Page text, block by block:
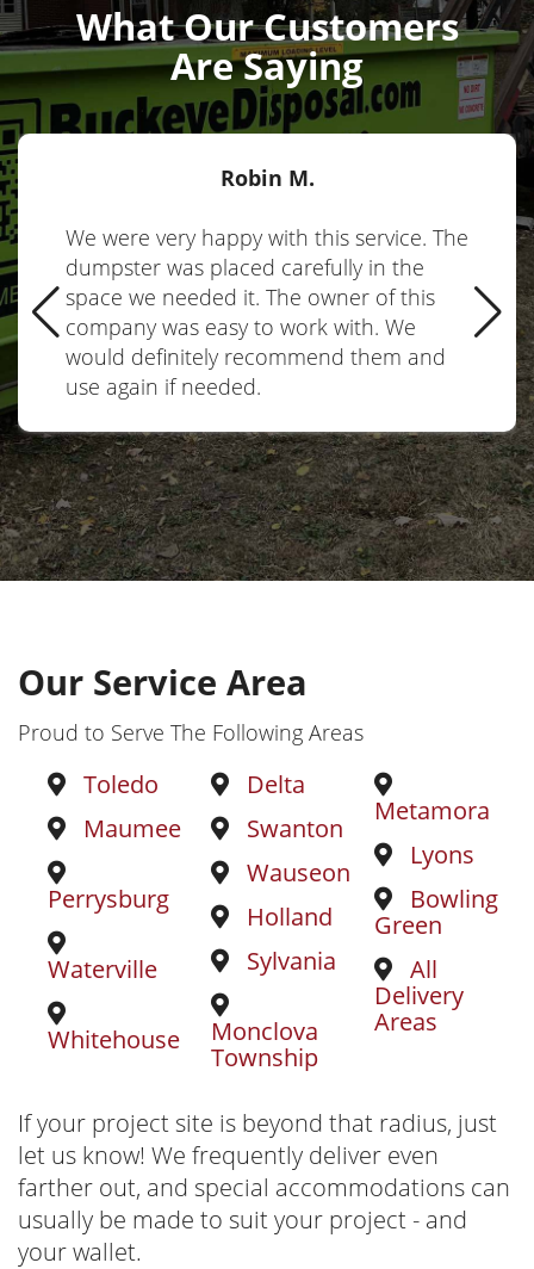
What Our Customers
Are Saying
Robin M.
We were very happy with this service. The
dumpster was placed carefully in the
space we needed it. The owner of this
company was easy to work with. We
would definitely recommend them and
use again if needed.
Our Service Area
Proud to Serve The Following Areas
Toledo
Maumee
Perrysburg
Waterville
Whitehouse
Delta
Swanton
Wauseon
Holland
Sylvania
Monclova
Township
Metamora
Lyons
Bowling
Green
All
Delivery
Areas
If your project site is beyond that radius, just
let us know! We frequently deliver even
farther out, and special accommodations can
usually be made to suit your project - and
your wallet.